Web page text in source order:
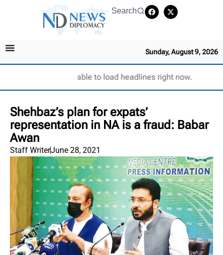
Search
Sunday, August 9, 2026
Unable to load headlines right now.
Shehbaz’s plan for expats’
representation in NA is a fraud: Babar
Awan
Staff WriterJune 28, 2021